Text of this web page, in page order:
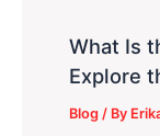
What Is
Explore
Blog / By